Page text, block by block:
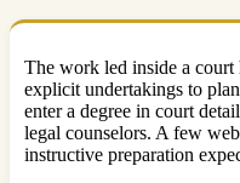
The work led inside a court
explicit undertakings to
enter a degree in court
legal counselors. A few
instructive preparation